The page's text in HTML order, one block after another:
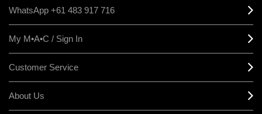
WhatsApp +61 483 917 716
My M•A•C / Sign In
Customer Service
About Us